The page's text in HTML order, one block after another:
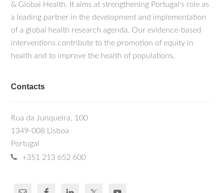
& Global Health. It aims at strengthening Portugal's role as
a leading partner in the development and implementation
of a global health research agenda. Our evidence-based
interventions contribute to the promotion of equity in
health and to improve the health of populations.
Contacts
Rua da Junqueira, 100
1349-008 Lisboa
Portugal
+351 213 652 600